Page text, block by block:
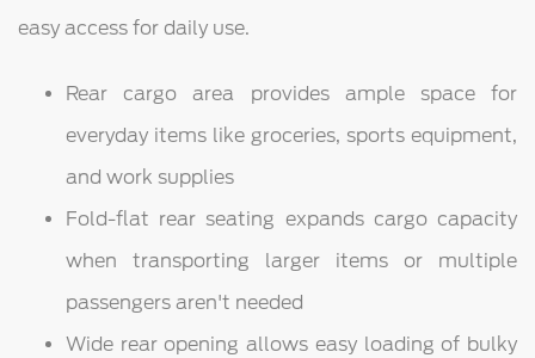
easy access for daily use.
Rear cargo area provides ample space for
everyday items like groceries, sports equipment,
and work supplies
Fold-flat rear seating expands cargo capacity
when transporting larger items or multiple
passengers aren't needed
Wide rear opening allows easy loading of bulky